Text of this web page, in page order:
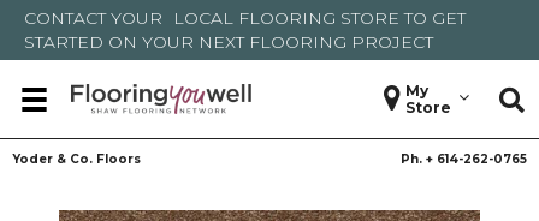
CONTACT YOUR LOCAL FLOORING STORE TO GET
STARTED ON YOUR NEXT FLOORING PROJECT
My
Store
Yoder & Co. Floors Ph. + 614-262-0765